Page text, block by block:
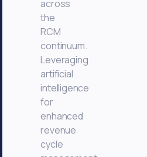
across
the
RCM
continuum.
Leveraging
artificial
intelligence
for
enhanced
revenue
cycle